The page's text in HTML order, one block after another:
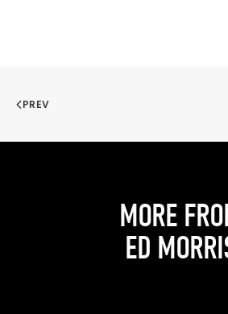
PREV
MORE
ED